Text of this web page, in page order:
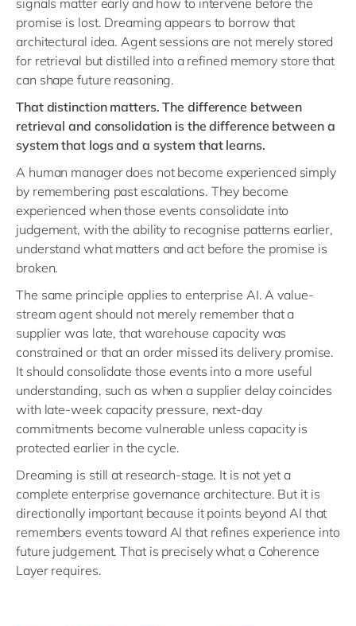
signals matter early and how to intervene before the
promise is lost. Dreaming appears to borrow that
architectural idea. Agent sessions are not merely stored
for retrieval but distilled into a refined memory store that
can shape future reasoning.
That distinction matters. The difference between
retrieval and consolidation is the difference between a
system that logs and a system that learns.
A human manager does not become experienced simply
by remembering past escalations. They become
experienced when those events consolidate into
judgement, with the ability to recognise patterns earlier,
understand what matters and act before the promise is
broken.
The same principle applies to enterprise AI. A value-
stream agent should not merely remember that a
supplier was late, that warehouse capacity was
constrained or that an order missed its delivery promise.
It should consolidate those events into a more useful
understanding, such as when a supplier delay coincides
with late-week capacity pressure, next-day
commitments become vulnerable unless capacity is
protected earlier in the cycle.
Dreaming is still at research-stage. It is not yet a
complete enterprise governance architecture. But it is
directionally important because it points beyond AI that
remembers events toward AI that refines experience into
future judgement. That is precisely what a Coherence
Layer requires.